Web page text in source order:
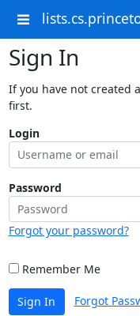
Sign In
If you have not created
first.
Login
Password
Forgot your password?
Remember Me
Sign In Forgot